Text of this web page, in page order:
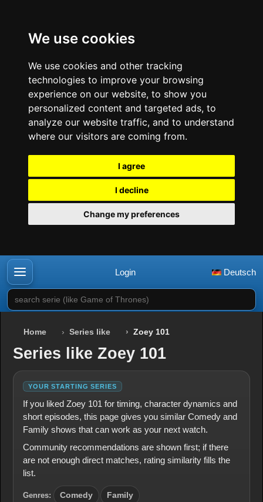
We use cookies
We use cookies and other tracking
technologies to improve your browsing
experience on our website, to show you
personalized content and targeted ads, to
analyze our website traffic, and to understand
where our visitors are coming from.
I agree
I decline
Change my preferences
Login Deutsch
search serie (like Game of Thrones)
Home Series like Zoey 101
Series like Zoey 101
YOUR STARTING SERIES
If you liked Zoey 101 for timing, character dynamics and
short episodes, this page gives you similar Comedy and
Family shows that can work as your next watch.
Community recommendations are shown first; if there
are not enough direct matches, rating similarity fills the
list.
Genres: Comedy Family